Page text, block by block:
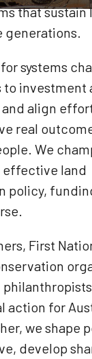
that sustain
systems
to investment
align
real
We
effective land
policy,
First
action for
we shape
develop